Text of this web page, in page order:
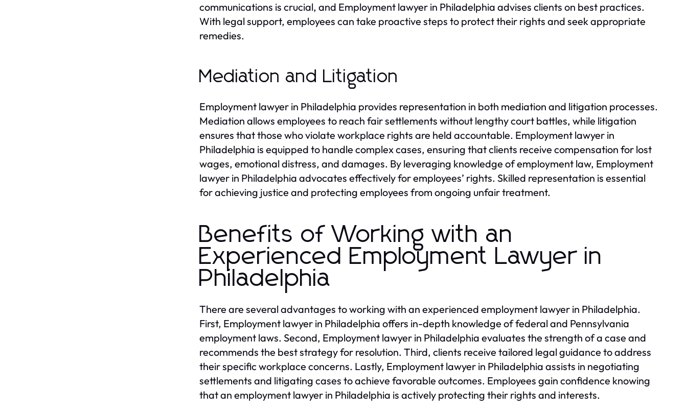
communications is crucial, and Employment lawyer in Philadelphia advises clients on best practices.
With legal support, employees can take proactive steps to protect their rights and seek appropriate
remedies.
Mediation and Litigation
Employment lawyer in Philadelphia provides representation in both mediation and litigation processes.
Mediation allows employees to reach fair settlements without lengthy court battles, while litigation
ensures that those who violate workplace rights are held accountable. Employment lawyer in
Philadelphia is equipped to handle complex cases, ensuring that clients receive compensation for lost
wages, emotional distress, and damages. By leveraging knowledge of employment law, Employment
lawyer in Philadelphia advocates effectively for employees’ rights. Skilled representation is essential
for achieving justice and protecting employees from ongoing unfair treatment.
Benefits of Working with an
Experienced Employment Lawyer in
Philadelphia
There are several advantages to working with an experienced employment lawyer in Philadelphia.
First, Employment lawyer in Philadelphia offers in-depth knowledge of federal and Pennsylvania
employment laws. Second, Employment lawyer in Philadelphia evaluates the strength of a case and
recommends the best strategy for resolution. Third, clients receive tailored legal guidance to address
their specific workplace concerns. Lastly, Employment lawyer in Philadelphia assists in negotiating
settlements and litigating cases to achieve favorable outcomes. Employees gain confidence knowing
that an employment lawyer in Philadelphia is actively protecting their rights and interests.